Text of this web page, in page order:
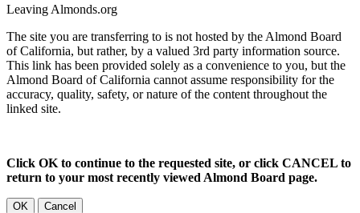
Leaving Almonds.org
The site you are transferring to is not hosted by the Almond Board
of California, but rather, by a valued 3rd party information source.
This link has been provided solely as a convenience to you, but the
Almond Board of California cannot assume responsibility for the
accuracy, quality, safety, or nature of the content throughout the
linked site.
Click OK to continue to the requested site, or click CANCEL to
return to your most recently viewed Almond Board page.
OK Cancel